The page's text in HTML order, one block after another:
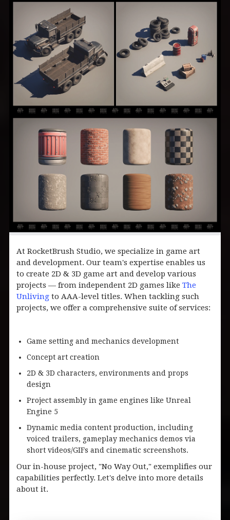
At RocketBrush Studio, we specialize in game art
and development. Our team's expertise enables us
to create 2D & 3D game art and develop various
projects — from independent 2D games like The
Unliving to AAA-level titles. When tackling such
projects, we offer a comprehensive suite of services:
Game setting and mechanics development
Concept art creation
2D & 3D characters, environments and props
design
Project assembly in game engines like Unreal
Engine 5
Dynamic media content production, including
voiced trailers, gameplay mechanics demos via
short videos/GIFs and cinematic screenshots.
Our in-house project, "No Way Out," exemplifies our
capabilities perfectly. Let's delve into more details
about it.